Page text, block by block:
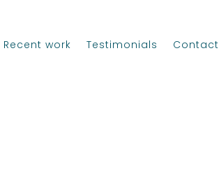
Recent work Testimonials Contact